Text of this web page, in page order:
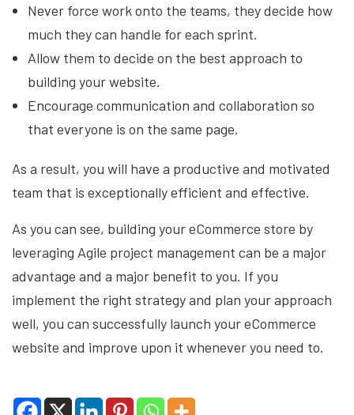
Never force work onto the teams, they decide how
much they can handle for each sprint.
Allow them to decide on the best approach to
building your website.
Encourage communication and collaboration so
that everyone is on the same page.
As a result, you will have a productive and motivated
team that is exceptionally efficient and effective.
As you can see, building your eCommerce store by
leveraging Agile project management can be a major
advantage and a major benefit to you. If you
implement the right strategy and plan your approach
well, you can successfully launch your eCommerce
website and improve upon it whenever you need to.